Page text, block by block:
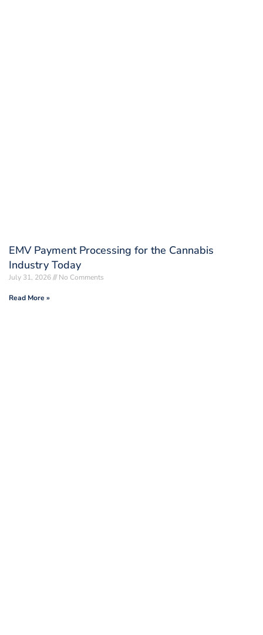
EMV Payment Processing for the Cannabis
Industry Today
July 31, 2026 No Comments
Read More »